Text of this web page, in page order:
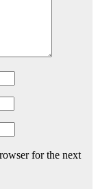
for the next